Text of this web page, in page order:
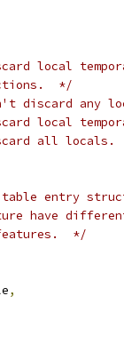
local
*/
discard any
local
all locals.
entry
have
*/
,